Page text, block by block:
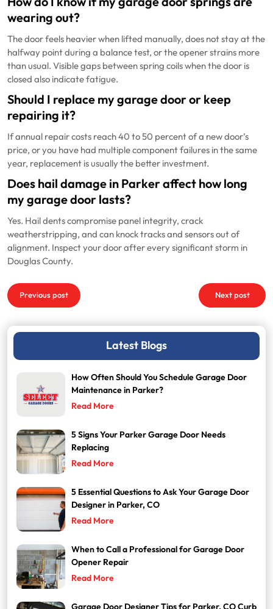
wearing out?
The door feels heavier when lifted manually, does not stay at the
halfway point during a balance test, or the opener strains more
than usual. Visible gaps between spring coils when the door is
closed also indicate fatigue.
Should I replace my garage door or keep
repairing it?
If annual repair costs reach 40 to 50 percent of a new door’s
price, or you have had multiple component failures in the same
year, replacement is usually the better investment.
Does hail damage in Parker affect how long
my garage door lasts?
Yes. Hail dents compromise panel integrity, crack
weatherstripping, and can knock tracks and sensors out of
alignment. Inspect your door after every significant storm in
Douglas County.
Post
navigation
Previous post Next post
Latest Blogs
How Often Should You Schedule Garage Door
Maintenance in Parker?
Read More
5 Signs Your Parker Garage Door Needs
Replacing
Read More
5 Essential Questions to Ask Your Garage Door
Designer in Parker, CO
Read More
When to Call a Professional for Garage Door
Opener Repair
Read More
Garage Door Designer Tips for Parker, CO Curb